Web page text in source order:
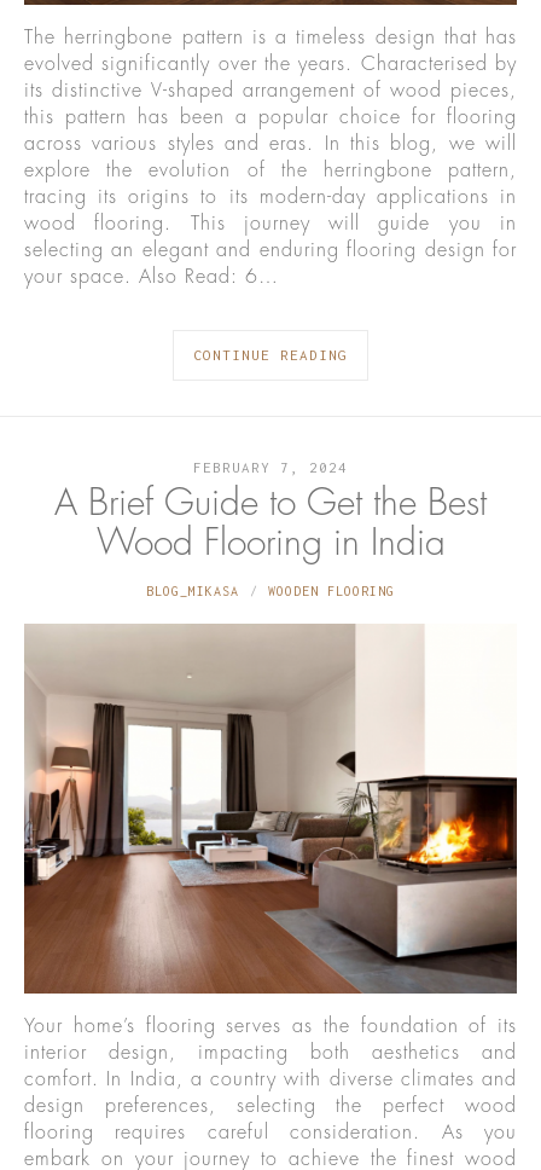
The herringbone pattern is a timeless design that has
evolved significantly over the years. Characterised by
its distinctive V-shaped arrangement of wood pieces,
this pattern has been a popular choice for flooring
across various styles and eras. In this blog, we will
explore the evolution of the herringbone pattern,
tracing its origins to its modern-day applications in
wood flooring. This journey will guide you in
selecting an elegant and enduring flooring design for
your space. Also Read: 6…
CONTINUE READING
FEBRUARY 7, 2024
A Brief Guide to Get the Best
Wood Flooring in India
BLOG_MIKASA WOODEN FLOORING
Your home’s flooring serves as the foundation of its
interior design, impacting both aesthetics and
comfort. In India, a country with diverse climates and
design preferences, selecting the perfect wood
flooring requires careful consideration. As you
embark on your journey to achieve the finest wood